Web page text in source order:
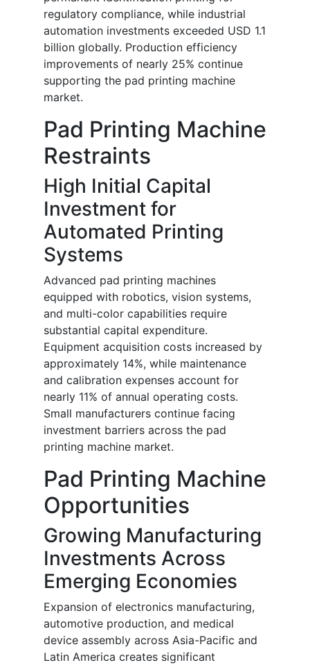
regulatory compliance, while industrial
automation investments exceeded USD 1.1
billion globally. Production efficiency
improvements of nearly 25% continue
supporting the pad printing machine
market.
Pad Printing Machine
Restraints
High Initial Capital
Investment for
Automated Printing
Systems
Advanced pad printing machines
equipped with robotics, vision systems,
and multi-color capabilities require
substantial capital expenditure.
Equipment acquisition costs increased by
approximately 14%, while maintenance
and calibration expenses account for
nearly 11% of annual operating costs.
Small manufacturers continue facing
investment barriers across the pad
printing machine market.
Pad Printing Machine
Opportunities
Growing Manufacturing
Investments Across
Emerging Economies
Expansion of electronics manufacturing,
automotive production, and medical
device assembly across Asia-Pacific and
Latin America creates significant